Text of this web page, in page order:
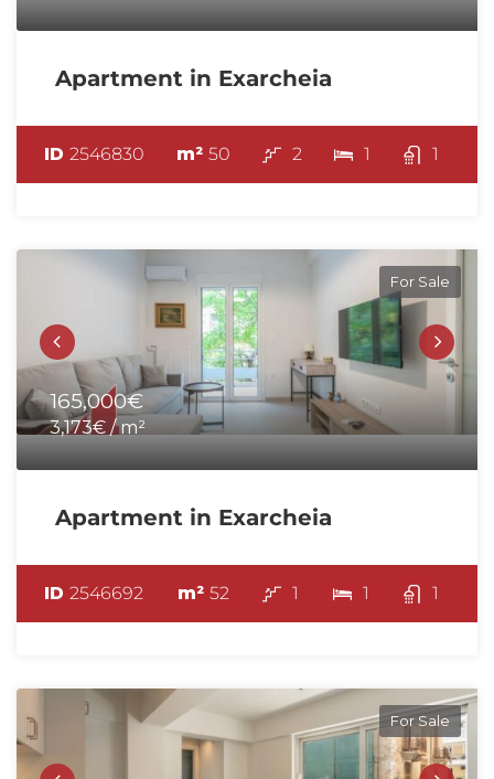
Apartment in Exarcheia
ID 2546830 m² 50 2 1 1
For Sale
165,000€
3,173€ / m²
Apartment in Exarcheia
ID 2546692 m² 52 1 1 1
For Sale